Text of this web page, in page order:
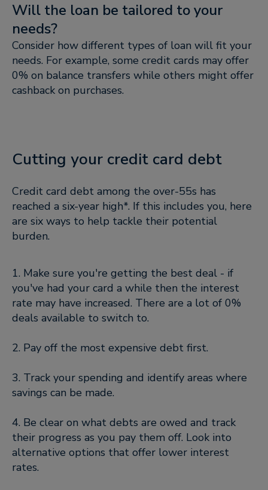
Will the loan be tailored to your
needs?
Consider how different types of loan will fit your
needs. For example, some credit cards may offer
0% on balance transfers while others might offer
cashback on purchases.
Cutting your credit card debt
Credit card debt among the over-55s has
reached a six-year high*. If this includes you, here
are six ways to help tackle their potential
burden.
1. Make sure you're getting the best deal - if
you've had your card a while then the interest
rate may have increased. There are a lot of 0%
deals available to switch to.
2. Pay off the most expensive debt first.
3. Track your spending and identify areas where
savings can be made.
4. Be clear on what debts are owed and track
their progress as you pay them off. Look into
alternative options that offer lower interest
rates.